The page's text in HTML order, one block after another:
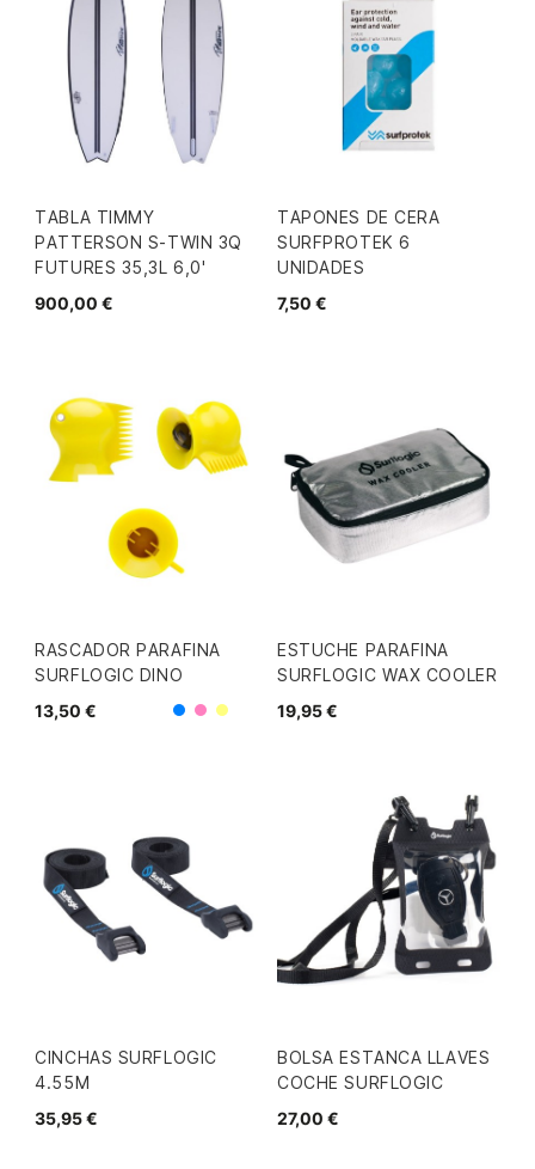
TABLA TIMMY
PATTERSON S-TWIN 3Q
FUTURES 35,3L 6,0'
900,00 €
TAPONES DE CERA
SURFPROTEK 6
UNIDADES
7,50 €
RASCADOR PARAFINA
SURFLOGIC DINO
13,50 €
AzulRosaAmarillo
ESTUCHE PARAFINA
SURFLOGIC WAX COOLER
19,95 €
CINCHAS SURFLOGIC
4.55M
35,95 €
BOLSA ESTANCA LLAVES
COCHE SURFLOGIC
27,00 €